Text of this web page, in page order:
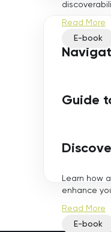
Read More
E-book
Guide
Learn how
enhance
Read More
E-book